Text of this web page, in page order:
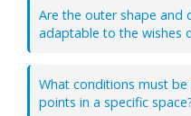
Are the outer shape and
adaptable to the wishes
What conditions must
points in a specific